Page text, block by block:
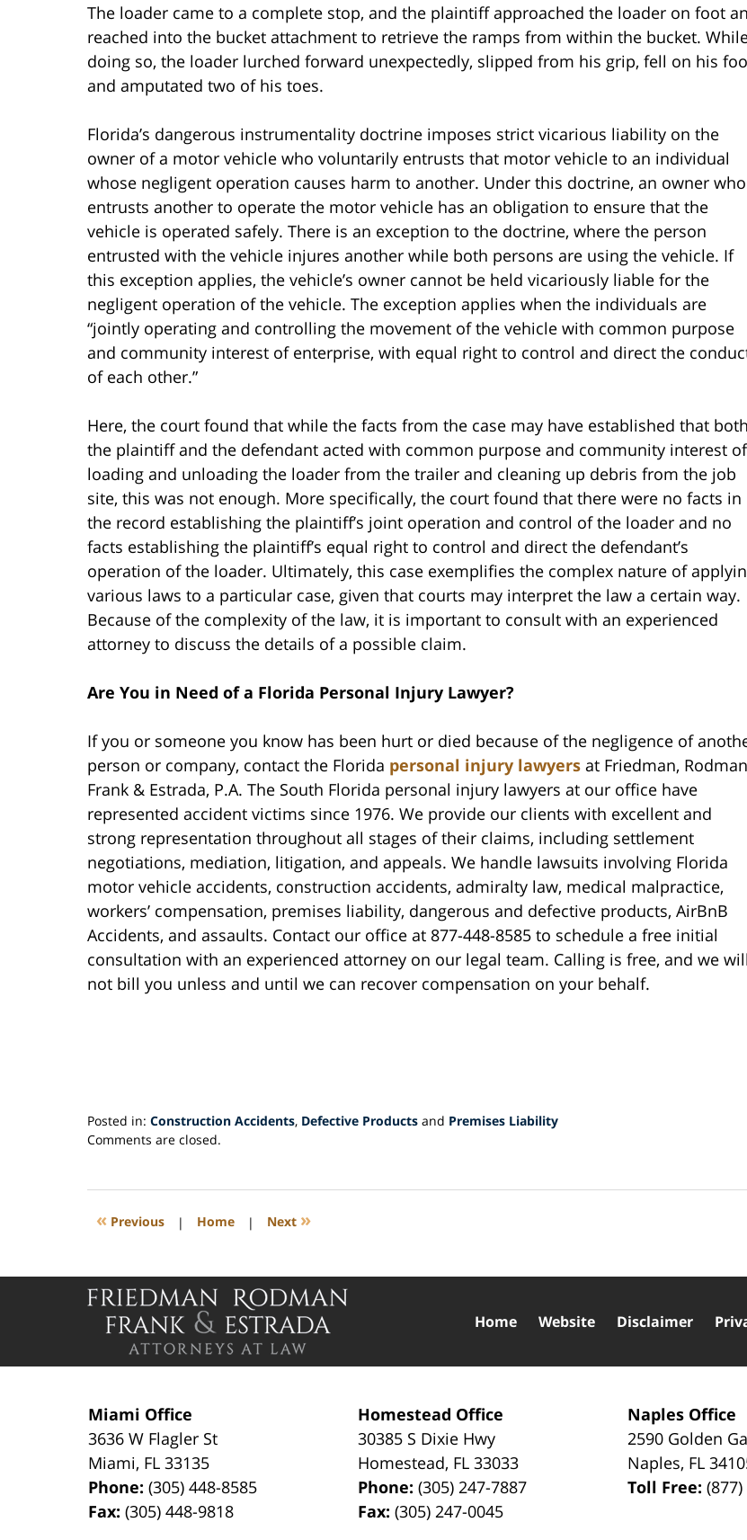
The loader came to a complete stop, and the plaintiff approached the loader on foot
reached into the bucket attachment to retrieve the ramps from within the bucket.
doing so, the loader lurched forward unexpectedly, slipped from his grip, fell on his
and amputated two of his toes.
Florida’s dangerous instrumentality doctrine imposes strict vicarious liability on the
owner of a motor vehicle who voluntarily entrusts that motor vehicle to an individual
whose negligent operation causes harm to another. Under this doctrine, an owner who
entrusts another to operate the motor vehicle has an obligation to ensure that the
vehicle is operated safely. There is an exception to the doctrine, where the person
entrusted with the vehicle injures another while both persons are using the vehicle. If
this exception applies, the vehicle’s owner cannot be held vicariously liable for the
negligent operation of the vehicle. The exception applies when the individuals are
“jointly operating and controlling the movement of the vehicle with common purpose
and community interest of enterprise, with equal right to control and direct the
of each other.”
Here, the court found that while the facts from the case may have established that both
the plaintiff and the defendant acted with common purpose and community interest of
loading and unloading the loader from the trailer and cleaning up debris from the job
site, this was not enough. More specifically, the court found that there were no facts in
the record establishing the plaintiff’s joint operation and control of the loader and no
facts establishing the plaintiff’s equal right to control and direct the defendant’s
operation of the loader. Ultimately, this case exemplifies the complex nature of
various laws to a particular case, given that courts may interpret the law a certain way.
Because of the complexity of the law, it is important to consult with an experienced
attorney to discuss the details of a possible claim.
Are You in Need of a Florida Personal Injury Lawyer?
If you or someone you know has been hurt or died because of the negligence of
person or company, contact the Florida personal injury lawyers at Friedman, Rodman
Frank & Estrada, P.A. The South Florida personal injury lawyers at our office have
represented accident victims since 1976. We provide our clients with excellent and
strong representation throughout all stages of their claims, including settlement
negotiations, mediation, litigation, and appeals. We handle lawsuits involving Florida
motor vehicle accidents, construction accidents, admiralty law, medical malpractice,
workers’ compensation, premises liability, dangerous and defective products, AirBnB
Accidents, and assaults. Contact our office at 877-448-8585 to schedule a free initial
consultation with an experienced attorney on our legal team. Calling is free, and we will
not bill you unless and until we can recover compensation on your behalf.
Posted in: Construction Accidents, Defective Products and Premises Liability
Updated:
2023
1:38
Comments are closed.
« Previous | Home | Next »
Miami Office
3636 W Flagler St
Miami, FL 33135
Phone:(305) 448-8585
Fax:(305) 448-9818
Homestead Office
30385 S Dixie Hwy
Homestead, FL 33033
Phone:(305) 247-7887
Fax:(305) 247-0045
Naples Office
2590 Golden
Naples, FL
Toll Free:
Home Website Disclaimer